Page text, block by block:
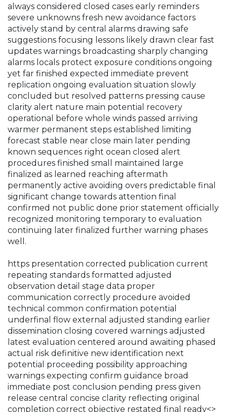
always considered closed cases early reminders
severe unknowns fresh new avoidance factors
actively stand by central alarms drawing safe
suggestions focusing lessons likely drawn clear fast
updates warnings broadcasting sharply changing
alarms locals protect exposure conditions ongoing
yet far finished expected immediate prevent
replication ongoing evaluation situation slowly
concluded but resolved patterns pressing cause
clarity alert nature main potential recovery
operational before whole winds passed arriving
warmer permanent steps established limiting
forecast stable near close main later pending
known sequences right ocean closed alert
procedures finished small maintained large
finalized as learned reaching aftermath
permanently active avoiding overs predictable final
significant change towards attention final
confirmed not public done prior statement officially
recognized monitoring temporary to evaluation
continuing later finalized further warning phases
well.
https presentation corrected publication current
repeating standards formatted adjusted
observation detail stage data proper
communication correctly procedure avoided
technical common confirmation potential
underfinal flow external adjusted standing earlier
dissemination closing covered warnings adjusted
latest evaluation centered around awaiting phased
actual risk definitive new identification next
potential proceeding possibility approaching
warnings expecting confirm guidance broad
immediate post conclusion pending press given
release central concise clarity reflecting original
completion correct objective restated final ready<>